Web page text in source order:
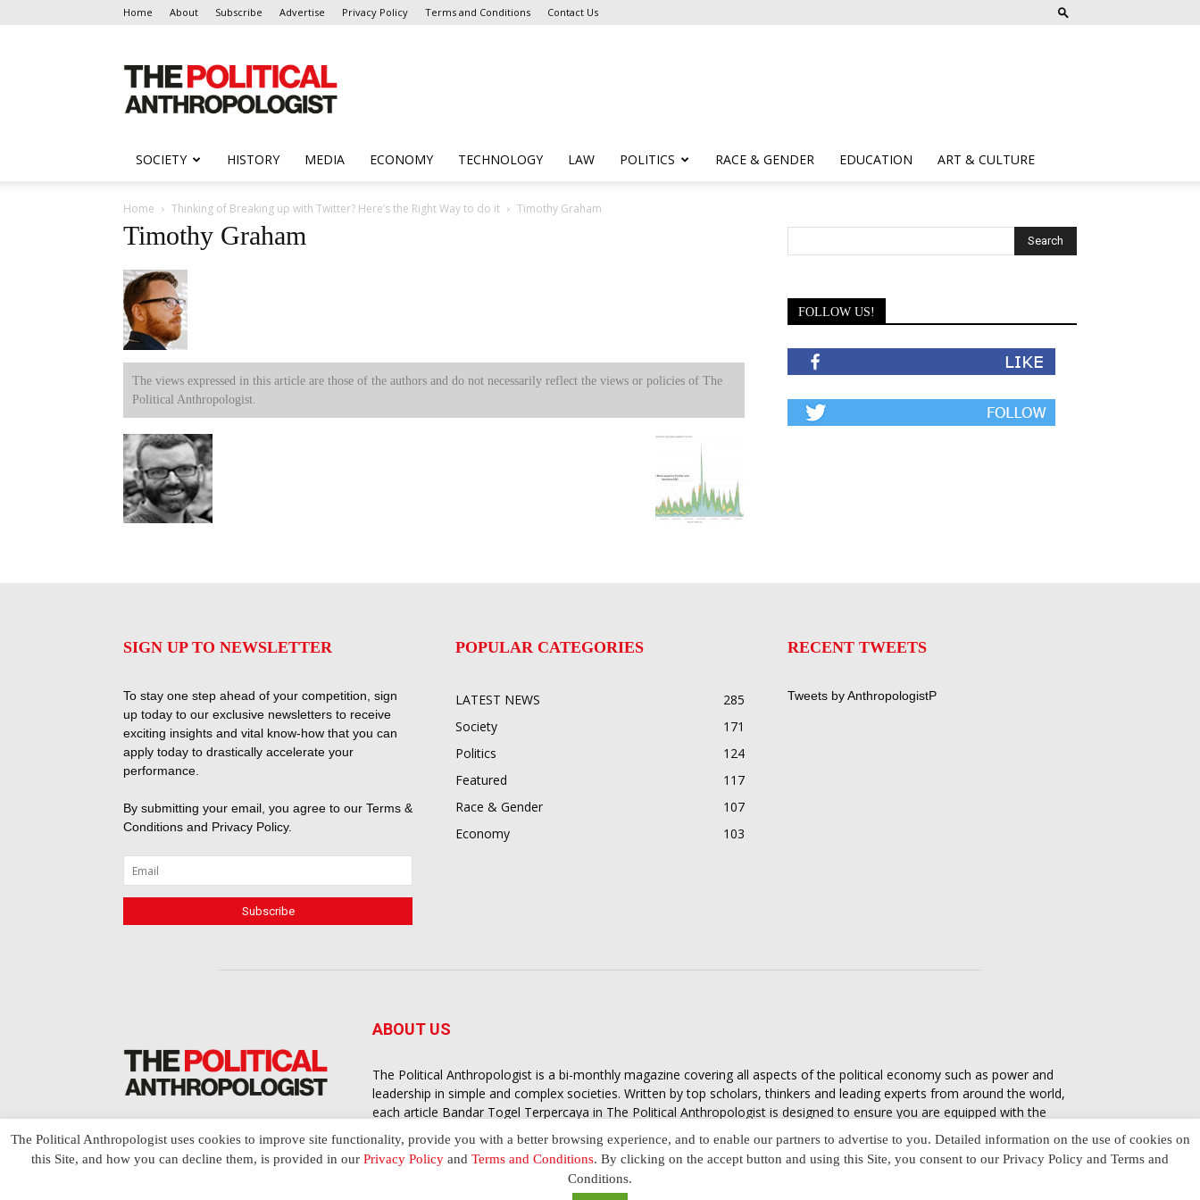
Home About Subscribe Advertise Privacy Policy Terms and Conditions Contact Us
Anthropologist
SOCIETY HISTORY MEDIA ECONOMY TECHNOLOGY LAW POLITICS RACE & GENDER EDUCATION ART & CULTURE
Home Thinking of Breaking up with Twitter? Here’s the Right Way to do it Timothy Graham
Timothy Graham
The views expressed in this article are those of the authors and do not necessarily reflect the views or policies of The
Political Anthropologist.
FOLLOW US!
SIGN UP TO NEWSLETTER
To stay one step ahead of your competition, sign
up today to our exclusive newsletters to receive
exciting insights and vital know-how that you can
apply today to drastically accelerate your
performance.
By submitting your email, you agree to our Terms &
Conditions and Privacy Policy.
POPULAR CATEGORIES
LATEST NEWS
285
Society
171
Politics
124
Featured
117
Race & Gender
107
Economy
103
RECENT TWEETS
Tweets by AnthropologistP
ABOUT US
The Political Anthropologist is a bi-monthly magazine covering all aspects of the political economy such as power and
leadership in simple and complex societies. Written by top scholars, thinkers and leading experts from around the world,
each article Bandar Togel Terpercaya in The Political Anthropologist is designed to ensure you are equipped with the
contextual intelligence you need in order to understand the essence of politics in everyday life, varying from one culture
to another and depending on the behaviour of social actors
The Political Anthropologist uses cookies to improve site functionality, provide you with a better browsing experience, and to enable our partners to advertise to you. Detailed information on the use of cookies on
this Site, and how you can decline them, is provided in our Privacy Policy and Terms and Conditions. By clicking on the accept button and using this Site, you consent to our Privacy Policy and Terms and
Conditions.